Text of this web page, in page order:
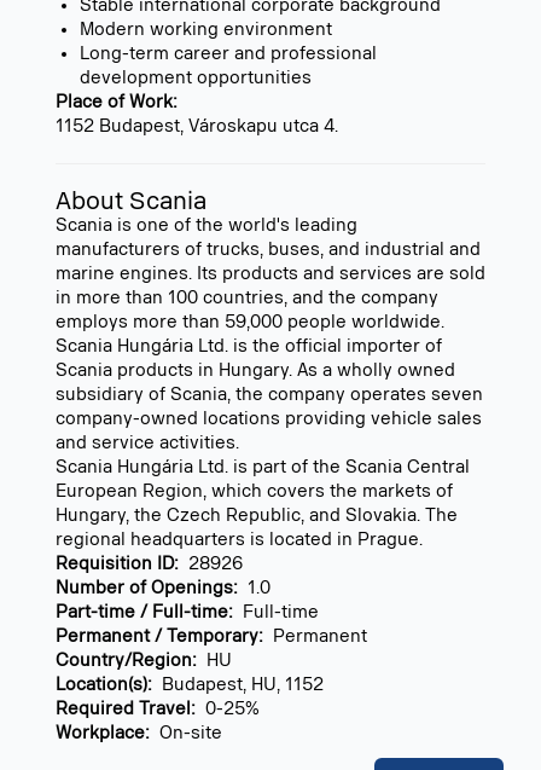
Stable international corporate background
Modern working environment
Long-term career and professional
development opportunities
Place of Work:
1152 Budapest, Városkapu utca 4.
About Scania
Scania is one of the world's leading
manufacturers of trucks, buses, and industrial and
marine engines. Its products and services are sold
in more than 100 countries, and the company
employs more than 59,000 people worldwide.
Scania Hungária Ltd. is the official importer of
Scania products in Hungary. As a wholly owned
subsidiary of Scania, the company operates seven
company-owned locations providing vehicle sales
and service activities.
Scania Hungária Ltd. is part of the Scania Central
European Region, which covers the markets of
Hungary, the Czech Republic, and Slovakia. The
regional headquarters is located in Prague.
Requisition ID: 28926
Number of Openings: 1.0
Part-time / Full-time: Full-time
Permanent / Temporary: Permanent
Country/Region: HU
Location(s): Budapest, HU, 1152
Required Travel: 0-25%
Workplace: On-site